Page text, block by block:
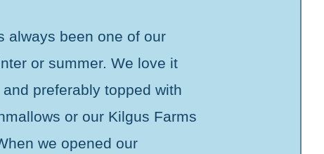
always been one of our
or summer. We love it
preferably topped with
or our Kilgus Farms
we opened our